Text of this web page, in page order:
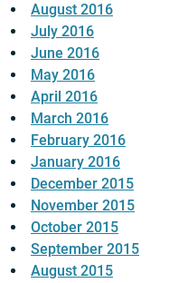
August 2016
July 2016
June 2016
May 2016
April 2016
March 2016
February 2016
January 2016
December 2015
November 2015
October 2015
September 2015
August 2015